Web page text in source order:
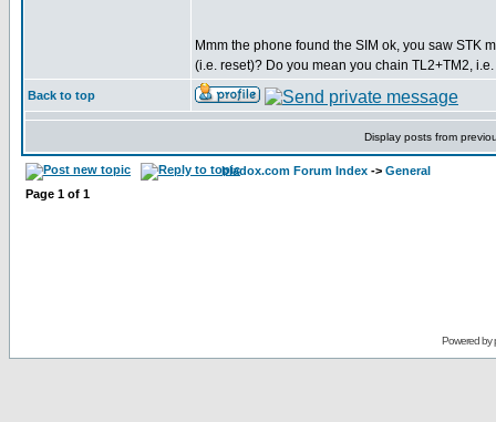
Mmm the phone found the SIM ok, you saw STK
(i.e. reset)? Do you mean you chain TL2+TM2,
Back to top
Display posts from
bladox.com Forum Index -> General
Page 1 of 1
Powered by